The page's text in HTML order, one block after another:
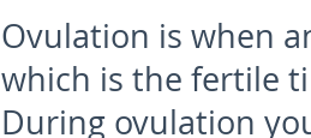
Ovulation is when
which is the fertile
During ovulation